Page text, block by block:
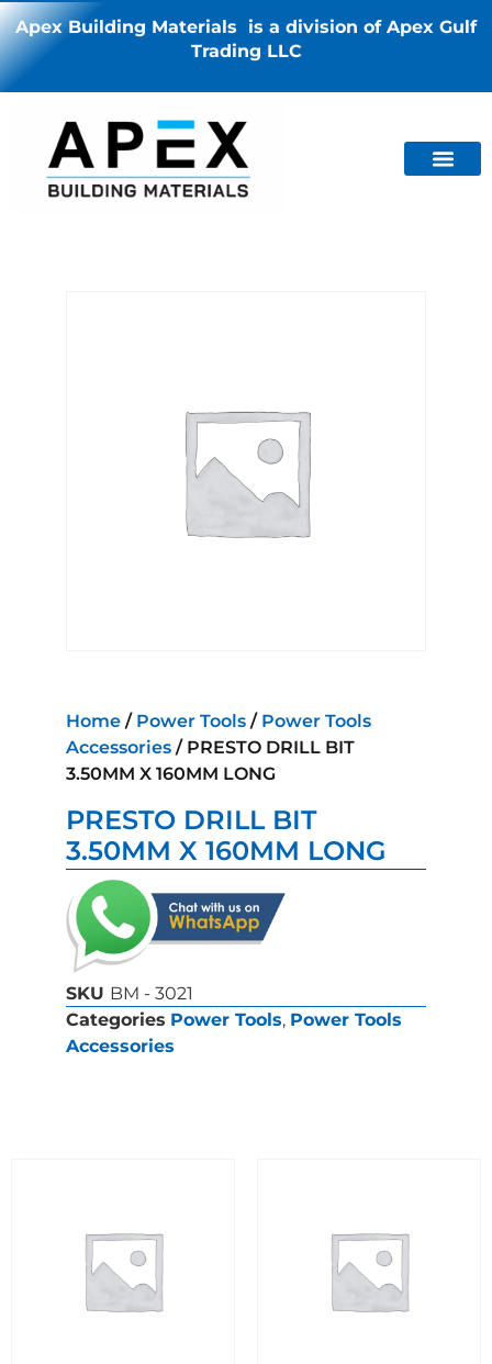
Apex Building Materials is a division of Apex Gulf
Trading LLC
Home / Power Tools / Power Tools
Accessories / PRESTO DRILL BIT
3.50MM X 160MM LONG
PRESTO DRILL BIT
3.50MM X 160MM LONG
SKU BM - 3021
Categories Power Tools, Power Tools
Accessories